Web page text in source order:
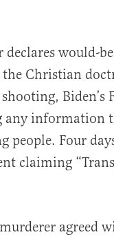
declares would-
the Christian
Biden’s
any information
people. Four
claiming
agreed